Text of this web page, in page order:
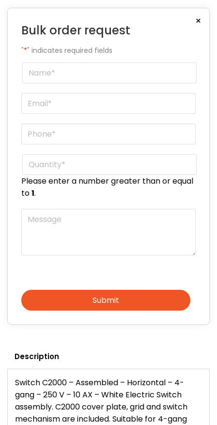
×
Bulk order request
"*" indicates required fields
Name
Email
Phone
Quantity*
Please enter a number greater than or equal
to1.
Message
Submit
Description
Switch C2000 – Assembled – Horizontal – 4-
gang – 250 V – 10 AX – White Electric Switch
assembly. C2000 cover plate, grid and switch
mechanism are included. Suitable for 4-gang